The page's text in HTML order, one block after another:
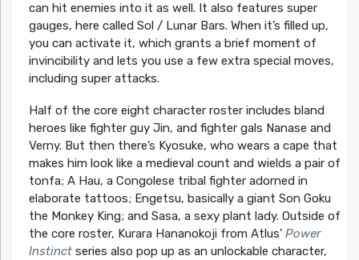
can hit enemies into it as well. It also features super
gauges, here called Sol / Lunar Bars. When it’s filled up,
you can activate it, which grants a brief moment of
invincibility and lets you use a few extra special moves,
including super attacks.
Half of the core eight character roster includes bland
heroes like fighter guy Jin, and fighter gals Nanase and
Verny. But then there’s Kyosuke, who wears a cape that
makes him look like a medieval count and wields a pair of
tonfa; A Hau, a Congolese tribal fighter adorned in
elaborate tattoos; Engetsu, basically a giant Son Goku
the Monkey King; and Sasa, a sexy plant lady. Outside of
the core roster, Kurara Hananokoji from Atlus’ Power
Instinct series also pop up as an unlockable character,